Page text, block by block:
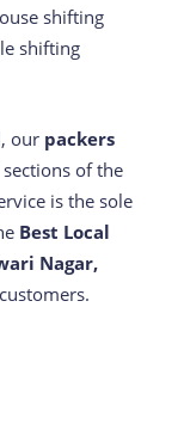
shifting
shifting
our packers
of the
is the sole
Best Local
Nagar,